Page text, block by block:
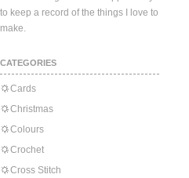
to keep a record of the things I love to
make.
CATEGORIES
Cards
Christmas
Colours
Crochet
Cross Stitch